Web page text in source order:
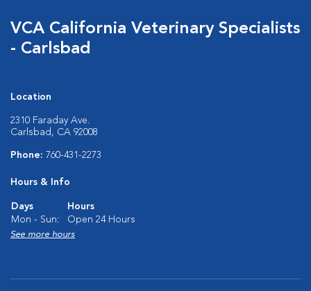
VCA California Veterinary Specialists
- Carlsbad
Location
2310 Faraday Ave.
Carlsbad, CA 92008
Phone: 760-431-2273
Hours & Info
Days
Hours
Mon - Sun:
Open 24 Hours
See more hours